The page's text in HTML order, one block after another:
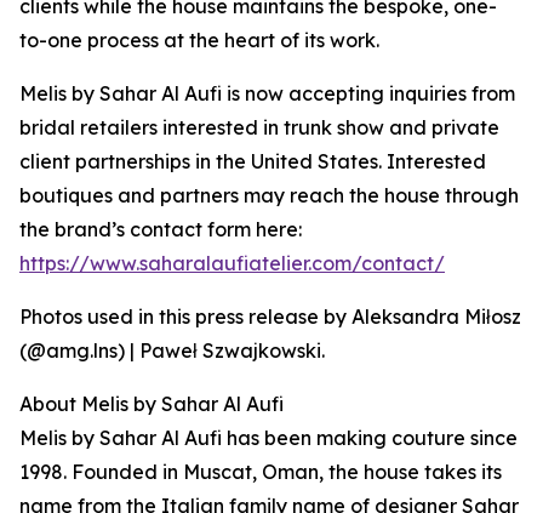
clients while the house maintains the bespoke, one-
to-one process at the heart of its work.
Melis by Sahar Al Aufi is now accepting inquiries from
bridal retailers interested in trunk show and private
client partnerships in the United States. Interested
boutiques and partners may reach the house through
the brand’s contact form here:
https://www.saharalaufiatelier.com/contact/
Photos used in this press release by Aleksandra Miłosz
(@amg.lns) | Paweł Szwajkowski.
About Melis by Sahar Al Aufi
Melis by Sahar Al Aufi has been making couture since
1998. Founded in Muscat, Oman, the house takes its
name from the Italian family name of designer Sahar